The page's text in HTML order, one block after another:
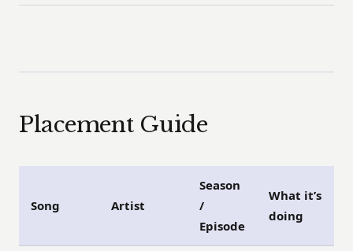
Placement Guide
Song Artist
Season
/
Episode
What it’s
doing